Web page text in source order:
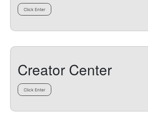
Click Enter
Creator Center
Click Enter